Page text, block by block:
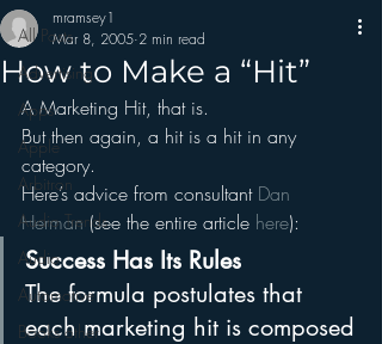
All Posts
Advertising
Apps
Apple
Arbitron
Audio Trends
Audio
Automotive
Books other
How to Make a “Hit”
mramsey1
Mar 8, 2005 2 min read
A Marketing Hit, that is.
But then again, a hit is a hit in any
category.
Here’s advice from consultant Dan
Herman (see the entire article here):
Success Has Its Rules
The formula postulates that
each marketing hit is composed